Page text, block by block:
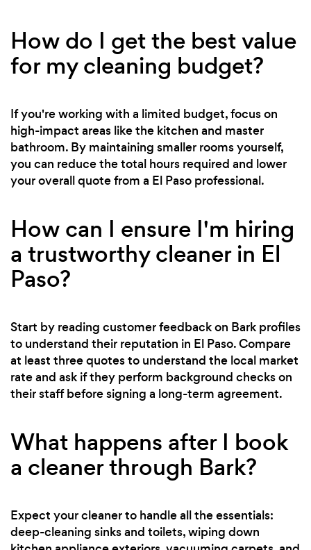
How do I get the best value
for my cleaning budget?
If you're working with a limited budget, focus on
high-impact areas like the kitchen and master
bathroom. By maintaining smaller rooms yourself,
you can reduce the total hours required and lower
your overall quote from a El Paso professional.
How can I ensure I'm hiring
a trustworthy cleaner in El
Paso?
Start by reading customer feedback on Bark profiles
to understand their reputation in El Paso. Compare
at least three quotes to understand the local market
rate and ask if they perform background checks on
their staff before signing a long-term agreement.
What happens after I book
a cleaner through Bark?
Expect your cleaner to handle all the essentials:
deep-cleaning sinks and toilets, wiping down